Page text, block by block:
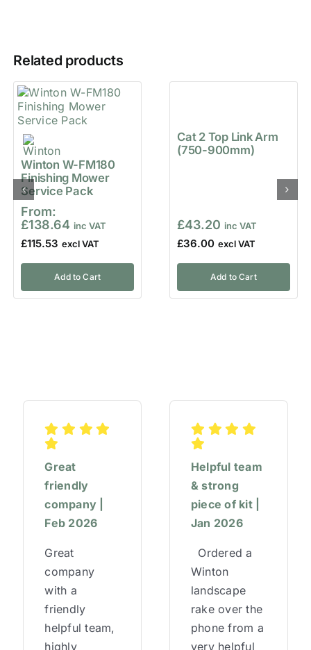
Related products
Winton W-FM180
Finishing Mower
Service Pack
From:
£138.64
£115.53
Add to Cart
Cat 2 Top Link Arm
(750-900mm)
£43.20
£36.00
Add to Cart
Great
friendly
company |
Feb 2026
Great
company
with a
friendly
helpful team,
highly
Helpful team
& strong
piece of kit |
Jan 2026
Ordered a
Winton
landscape
rake over the
phone from a
very helpful